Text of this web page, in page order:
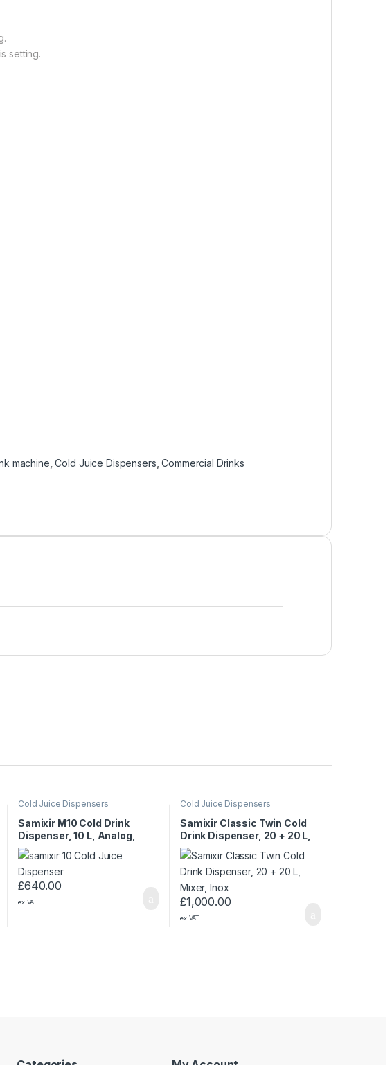
setting.
machine ,Cold Juice Dispensers ,Commercial Drinks
Cold Juice Dispensers
Samixir M10 Cold Drink
Dispenser, 10 L, Analog,
Panoramic, Black
£640.00
ex VAT
Cold Juice Dispensers
Samixir Classic Twin Cold
Drink Dispenser, 20 + 20 L,
Mixer, Inox
£1,000.00
ex VAT